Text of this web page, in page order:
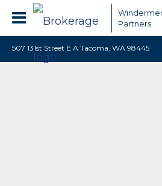
Partners
507 131st Street E A Tacoma, WA 98445